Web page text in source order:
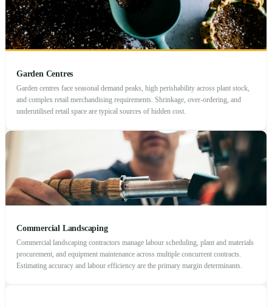
Garden Centres
Garden centres face seasonal demand peaks, high perishability across plant stock,
and complex retail merchandising requirements. Shrinkage, over-ordering, and
underutilised retail space are typical sources of hidden cost.
Commercial Landscaping
Commercial landscaping contractors manage labour scheduling, plant and materials
procurement, and equipment maintenance across multiple concurrent contracts.
Estimating accuracy and labour efficiency are the primary margin determinants.